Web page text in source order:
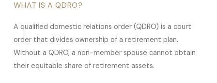
WHAT IS A QDRO?
A qualified domestic relations order (QDRO) is a court
order that divides ownership of a retirement plan.
Without a QDRO, a non-member spouse cannot obtain
their equitable share of retirement assets.